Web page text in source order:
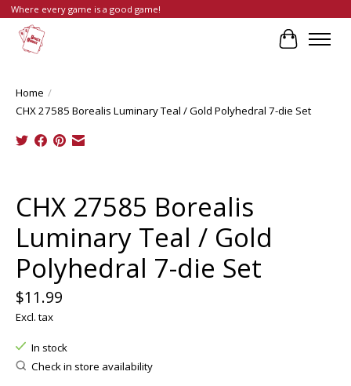
Where every game is a good game!
Cart
Home /
CHX 27585 Borealis Luminary Teal / Gold Polyhedral 7-die Set
CHX 27585 Borealis
Luminary Teal / Gold
Polyhedral 7-die Set
$11.99
Excl. tax
In stock
Check in store availability